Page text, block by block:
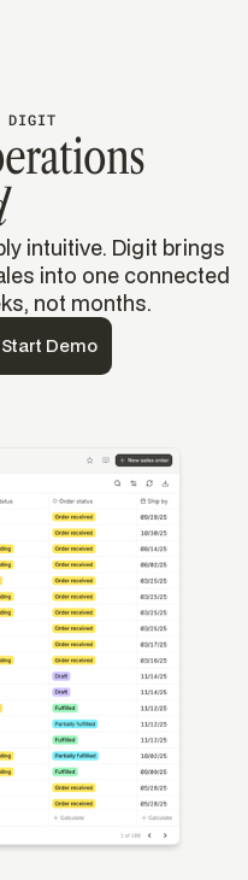
DIGIT
intuitive. Digit brings
into one connected
not months.
Start Demo